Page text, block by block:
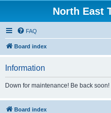
North East
FAQ
Board index
Information
Down for maintenance! Be back soon!
Board index